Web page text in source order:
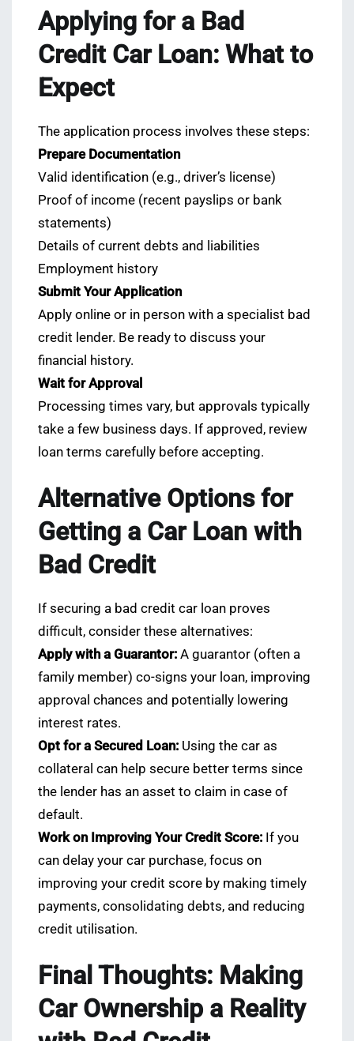
Applying for a Bad
Credit Car Loan: What to
Expect
The application process involves these steps:
Prepare Documentation
Valid identification (e.g., driver’s license)
Proof of income (recent payslips or bank
statements)
Details of current debts and liabilities
Employment history
Submit Your Application
Apply online or in person with a specialist bad
credit lender. Be ready to discuss your
financial history.
Wait for Approval
Processing times vary, but approvals typically
take a few business days. If approved, review
loan terms carefully before accepting.
Alternative Options for
Getting a Car Loan with
Bad Credit
If securing a bad credit car loan proves
difficult, consider these alternatives:
Apply with a Guarantor: A guarantor (often a
family member) co-signs your loan, improving
approval chances and potentially lowering
interest rates.
Opt for a Secured Loan: Using the car as
collateral can help secure better terms since
the lender has an asset to claim in case of
default.
Work on Improving Your Credit Score: If you
can delay your car purchase, focus on
improving your credit score by making timely
payments, consolidating debts, and reducing
credit utilisation.
Final Thoughts: Making
Car Ownership a Reality